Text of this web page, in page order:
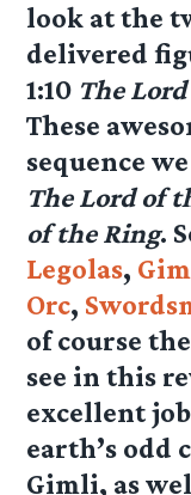
look at the
delivered
1:10 The
These
sequence
The Lord of
of the Ring.
Legolas,
Orc,
of course the
see in this
excellent
earth’s odd
Gimli, as